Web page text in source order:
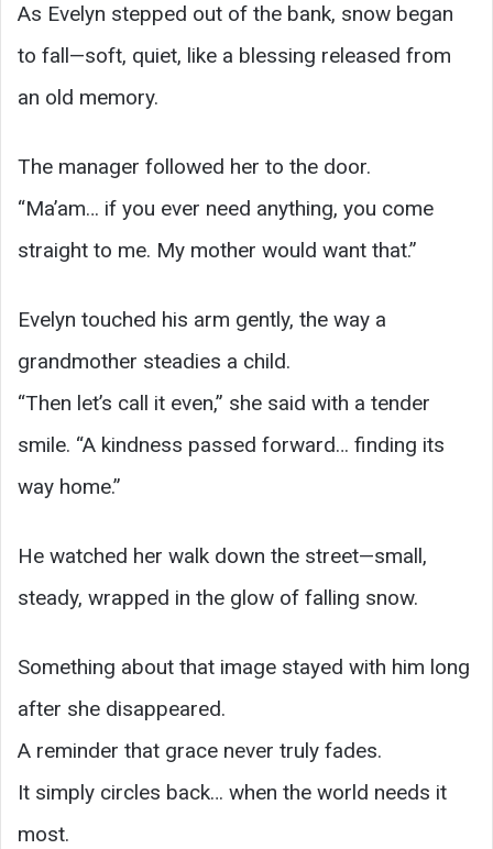
As Evelyn stepped out of the bank, snow began
to fall—soft, quiet, like a blessing released from
an old memory.
The manager followed her to the door.
“Ma’am… if you ever need anything, you come
straight to me. My mother would want that.”
Evelyn touched his arm gently, the way a
grandmother steadies a child.
“Then let’s call it even,” she said with a tender
smile. “A kindness passed forward… finding its
way home.”
He watched her walk down the street—small,
steady, wrapped in the glow of falling snow.
Something about that image stayed with him long
after she disappeared.
A reminder that grace never truly fades.
It simply circles back… when the world needs it
most.